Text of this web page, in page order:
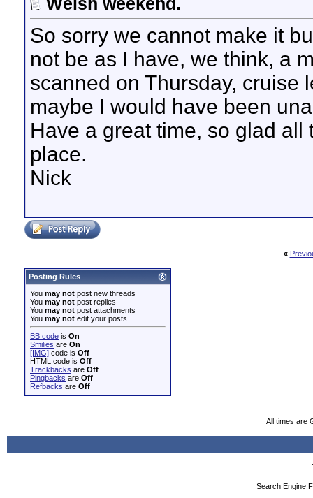
So sorry we cannot make it
not be as I have, we think, a
scanned on Thursday, cruise
maybe I would have been
Have a great time, so glad
place.
Nick
«
Posting Rules
You may not post new threads
You may not post replies
You may not post attachments
You may not edit your posts
BB code is On
Smilies are On
[IMG] code is Off
HTML code is Off
Trackbacks are Off
Pingbacks are Off
Refbacks are Off
All times are
Search Engine